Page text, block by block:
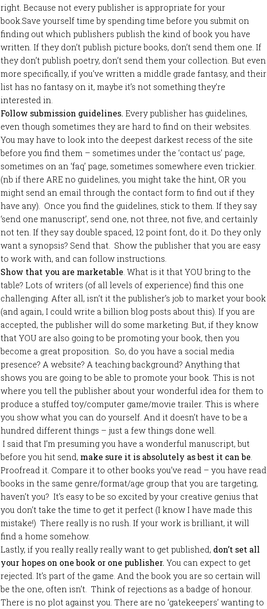
right. Because not every publisher is appropriate for your
book.Save yourself time by spending time before you submit on
finding out which publishers publish the kind of book you have
written. If they don’t publish picture books, don’t send them one. If
they don’t publish poetry, don’t send them your collection. But even
more specifically, if you’ve written a middle grade fantasy, and their
list has no fantasy on it, maybe it’s not something they’re
interested in.
Follow submission guidelines. Every publisher has guidelines,
even though sometimes they are hard to find on their websites.
You may have to look into the deepest darkest recess of the site
before you find them – sometimes under the ‘contact us’ page,
sometimes on an ‘faq’ page, sometimes somewhere even trickier.
(nb if there ARE no guidelines, you might take the hint, OR you
might send an email through the contact form to find out if they
have any). Once you find the guidelines, stick to them. If they say
‘send one manuscript’, send one, not three, not five, and certainly
not ten. If they say double spaced, 12 point font, do it. Do they only
want a synopsis? Send that. Show the publisher that you are easy
to work with, and can follow instructions.
Show that you are marketable . What is it that YOU bring to the
table? Lots of writers (of all levels of experience) find this one
challenging. After all, isn’t it the publisher’s job to market your book
(and again, I could write a billion blog posts about this). If you are
accepted, the publisher will do some marketing. But, if they know
that YOU are also going to be promoting your book, then you
become a great proposition. So, do you have a social media
presence? A website? A teaching background? Anything that
shows you are going to be able to promote your book. This is not
where you tell the publisher about your wonderful idea for them to
produce a stuffed toy/computer game/movie trailer. This is where
you show what you can do yourself. And it doesn’t have to be a
hundred different things – just a few things done well.
I said that I’m presuming you have a wonderful manuscript, but
before you hit send, make sure it is absolutely as best it can be
Proofread it. Compare it to other books you’ve read – you have read
books in the same genre/format/age group that you are targeting,
haven’t you? It’s easy to be so excited by your creative genius that
you don’t take the time to get it perfect (I know I have made this
mistake!) There really is no rush. If your work is brilliant, it will
find a home somehow.
Lastly, if you really really really want to get published, don’t set all
your hopes on one book or one publisher. You can expect to get
rejected. It’s part of the game. And the book you are so certain will
be the one, often isn’t. Think of rejections as a badge of honour.
There is no plot against you. There are no ‘gatekeepers’ wanting to